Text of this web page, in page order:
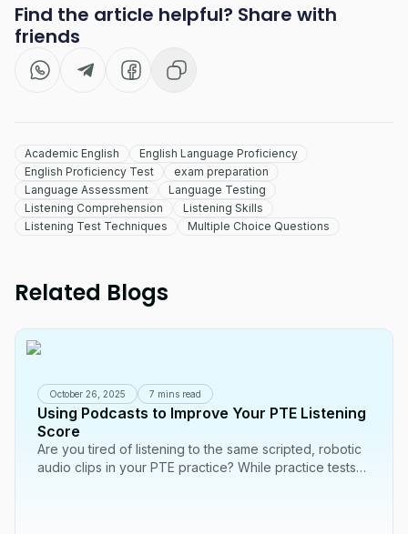
Find the article helpful? Share with
friends
Academic English
English Language Proficiency
English Proficiency Test
exam preparation
Language Assessment
Language Testing
Listening Comprehension
Listening Skills
Listening Test Techniques
Multiple Choice Questions
Related Blogs
October 26, 2025 7 mins read
Using Podcasts to Improve Your PTE Listening
Score
Are you tired of listening to the same scripted, robotic
audio clips in your PTE practice? While practice tests